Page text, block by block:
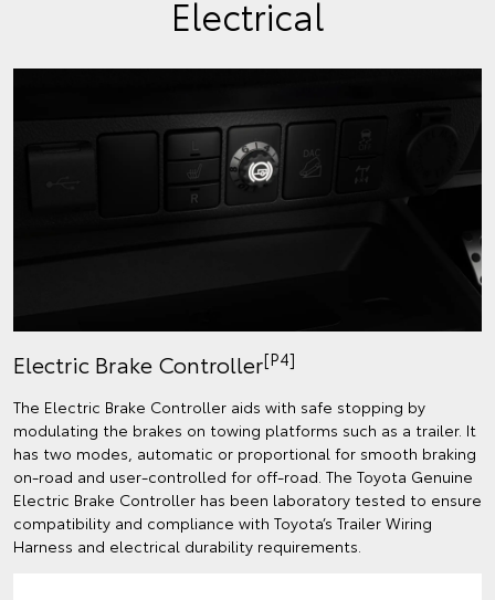
Electrical
Electric Brake Controller[P4]
The Electric Brake Controller aids with safe stopping by
modulating the brakes on towing platforms such as a trailer. It
has two modes, automatic or proportional for smooth braking
on-road and user-controlled for off-road. The Toyota Genuine
Electric Brake Controller has been laboratory tested to ensure
compatibility and compliance with Toyota’s Trailer Wiring
Harness and electrical durability requirements.